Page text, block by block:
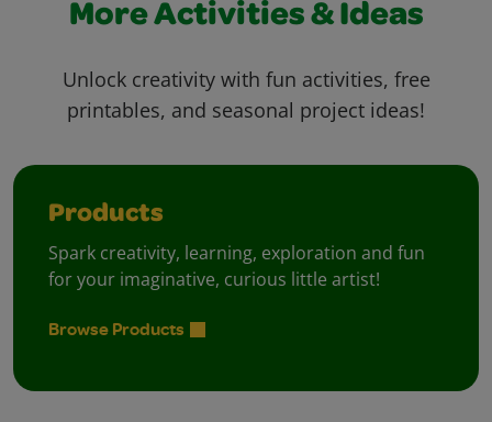
More Activities & Ideas
Unlock creativity with fun activities, free
printables, and seasonal project ideas!
Products
Spark creativity, learning, exploration and fun
for your imaginative, curious little artist!
Browse Products